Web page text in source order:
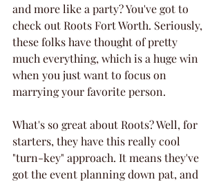
and more like a party? You've got to
check out Roots Fort Worth. Seriously,
these folks have thought of pretty
much everything, which is a huge win
when you just want to focus on
marrying your favorite person.
What's so great about Roots? Well, for
starters, they have this really cool
"turn-key" approach. It means they've
got the event planning down pat, and